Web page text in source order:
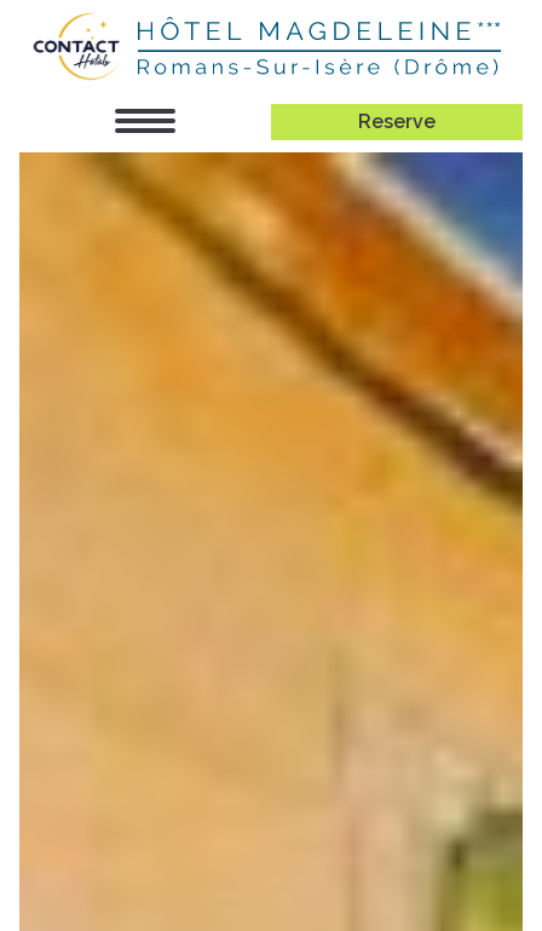
Reserve